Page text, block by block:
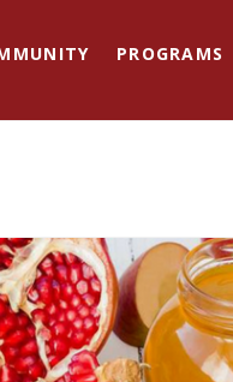
PROGRAMS